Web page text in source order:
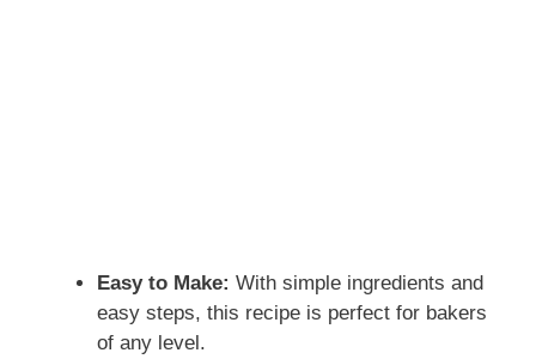
Easy to Make: With simple ingredients and
easy steps, this recipe is perfect for bakers
of any level.